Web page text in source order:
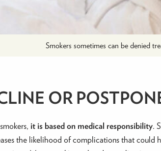
Smokers sometimes can be denied
OR
it is based on medical responsibility.
the likelihood of complications that could